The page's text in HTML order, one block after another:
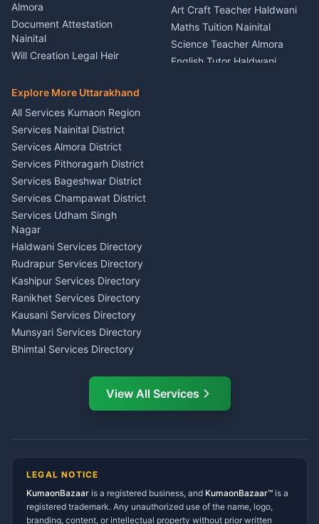
Theme Dress Costume
Rental Almora
Painting Portrait Artist
Nainital
Singing Music Classes
Pithoragarh
Content Script Writer
Kumaon
Acting Coach Theatre
Teacher Nainital
Astrology Horoscope Almora
Tarot Reading Kumaon
Wedding Band Baaja
Haldwani
Almora
Document Attestation
Nainital
Will Creation Legal Heir
E-Court Services Help
Haldwani
Consumer Forum Complaint
Nainital
RTI Filing Assistance Almora
Contract Drafting Rudrapur
Chartered Accountant CA
Nainital
Investment Consultant
Haldwani
Tax PAN Card Services
Kumaon
Insurance Advisor Almora
LIC Agent Nainital
CSC Services Common
Service Center Pithoragarh
Art Craft Teacher Haldwani
Maths Tuition Nainital
Science Teacher Almora
English Tutor Haldwani
Explore More Uttarakhand
All Services Kumaon Region
Services Nainital District
Services Almora District
Services Pithoragarh District
Services Bageshwar District
Services Champawat District
Services Udham Singh
Nagar
Haldwani Services Directory
Rudrapur Services Directory
Kashipur Services Directory
Ranikhet Services Directory
Kausani Services Directory
Munsyari Services Directory
Bhimtal Services Directory
Ramnagar Services Directory
Tanakpur Services Directory
Gangolihat Services
Directory
View All Services
LEGAL NOTICE
KumaonBazaar is a registered business, and KumaonBazaar™ is a
registered trademark. Any unauthorized use of the name, logo,
branding, content, or intellectual property without prior written
AI Ask Dai AI
Namaste! Main
hoon — aapka Kumaon Bazaar
Kya chahiye aapko?
⚠️Mujhe shikayat karni hai 💡Mera sujhav hai